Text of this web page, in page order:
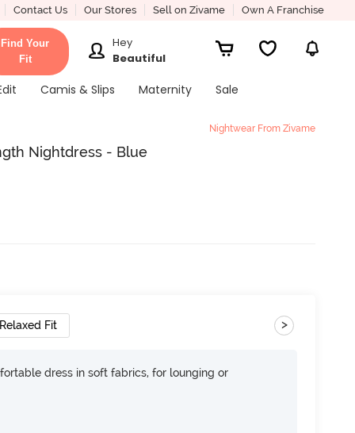
Contact Us Our Stores Sell on Zivame Own A Franchise
Find Your
Fit
Hey
Beautiful
Camis & Slips Maternity Sale
Nightwear From Zivame
Nightdress - Blue
Relaxed Fit >
dress in soft fabrics, for lounging or